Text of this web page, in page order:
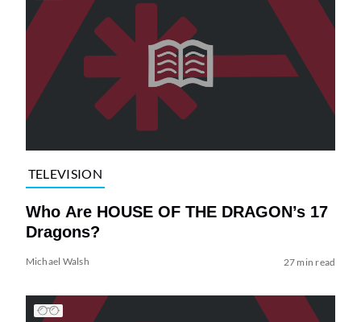
TELEVISION
Who Are HOUSE OF THE DRAGON’s 17
Dragons?
Michael Walsh 27 min read